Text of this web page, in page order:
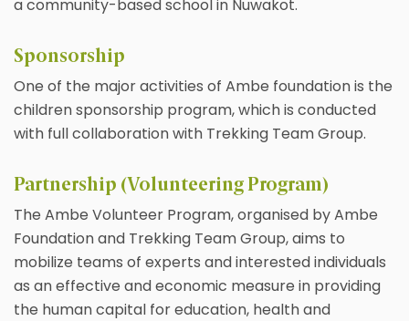
a community-based school in Nuwakot.
Sponsorship
One of the major activities of Ambe foundation is the
children sponsorship program, which is conducted
with full collaboration with Trekking Team Group.
Partnership (Volunteering Program)
The Ambe Volunteer Program, organised by Ambe
Foundation and Trekking Team Group, aims to
mobilize teams of experts and interested individuals
as an effective and economic measure in providing
the human capital for education, health and